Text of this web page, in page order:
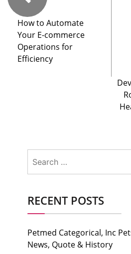
How to Automate
Your E-commerce
Operations for
Efficiency
for:
RECENT POSTS
Petmed Categorical, Inc
News, Quote & History